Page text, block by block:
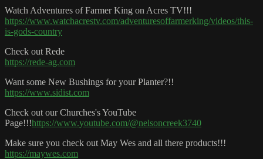
Watch Adventures of Farmer King on Acres TV!!!
https://www.watchacrestv.com/adventuresoffarmerking/videos/this-
is-gods-country
Check out Rede
https://rede-ag.com
Want some New Bushings for your Planter?!!
https://www.sidist.com
Check out our Churches's YouTube
Page!!!https://www.youtube.com/@nelsoncreek3740
Make sure you check out May Wes and all there products!!!
https://maywes.com